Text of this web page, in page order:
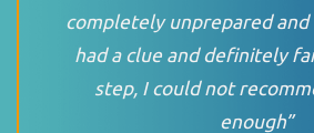
completely unprepared
had a clue and definitely
step, I could not
enough”